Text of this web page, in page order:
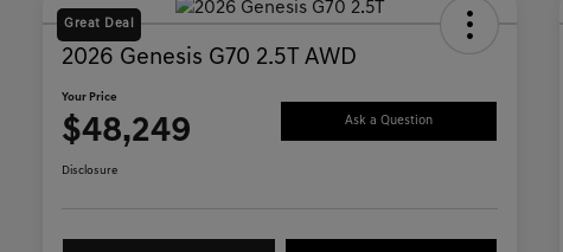
Great Deal
2026 Genesis G70 2.5T AWD
Your Price
$48,249 Ask a Question
Disclosure